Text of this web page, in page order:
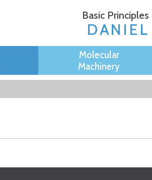
Basic
Molecular
Machinery